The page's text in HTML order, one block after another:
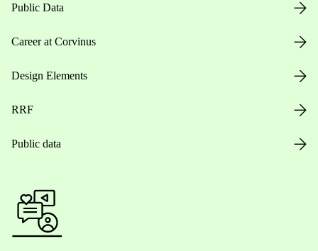
Public Data
Career at Corvinus
Design Elements
RRF
Public data